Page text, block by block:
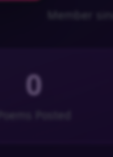
Member
0
Poems Posted